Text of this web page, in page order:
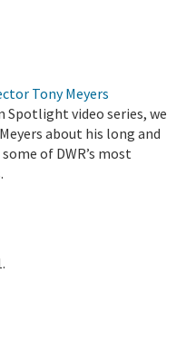
Tony Meyers
Spotlight video series, we
about his long and
of DWR’s most